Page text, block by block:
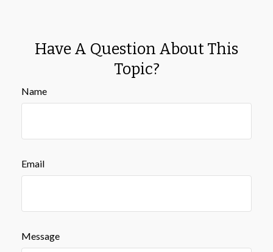
Have A Question About This
Topic?
Name
Email
Message